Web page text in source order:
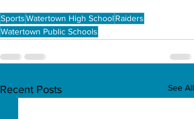
SportsWatertown High SchoolRaiders
Watertown Public Schools
Recent Posts See All